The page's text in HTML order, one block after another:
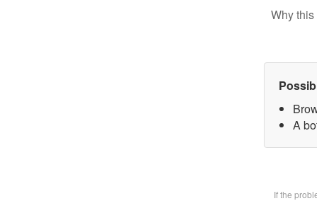
Why
A
If the